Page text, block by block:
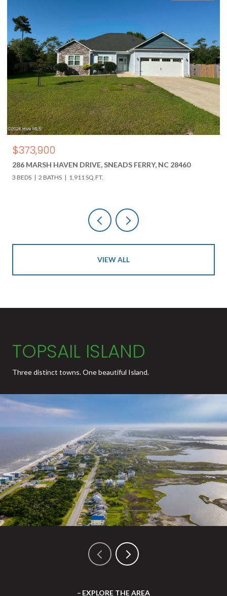
$850,000
618 HWY 17 N, HOLLY RIDGE, NC 28445
3 BEDS 3 BATHS 4,000 SQ.FT.
VIEW ALL
TOPSAIL ISLAND
Three distinct towns. One beautiful Island.
EXPLORE THE AREA